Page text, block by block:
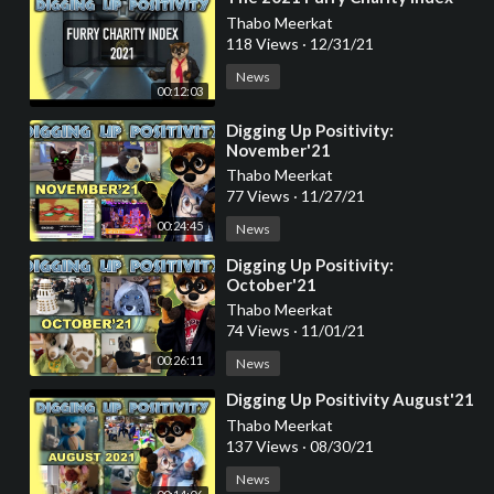
00:12:03
Thabo Meerkat
118 Views · 12/31/21
News
00:24:45
⁣Digging Up Positivity:
November'21
Thabo Meerkat
77 Views · 11/27/21
News
00:26:11
⁣Digging Up Positivity:
October'21
Thabo Meerkat
74 Views · 11/01/21
News
⁣Digging Up Positivity August'21
Thabo Meerkat
137 Views · 08/30/21
News